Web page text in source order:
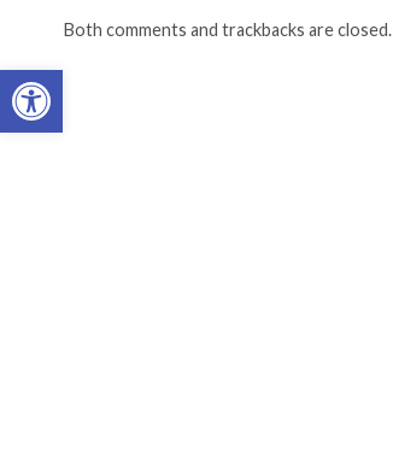
Open toolbar
Both comments and trackbacks are closed.